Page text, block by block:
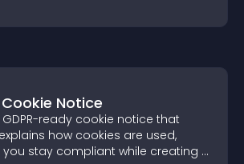
Cookie Notice
GDPR-ready cookie notice that
how cookies are used,
you stay compliant while creating a